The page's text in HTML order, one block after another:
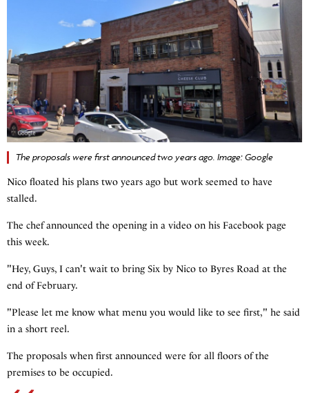
The proposals were first announced two years ago. Image: Google
Nico floated his plans two years ago but work seemed to have
stalled.
The chef announced the opening in a video on his Facebook page
this week.
"Hey, Guys, I can't wait to bring Six by Nico to Byres Road at the
end of February.
"Please let me know what menu you would like to see first," he said
in a short reel.
The proposals when first announced were for all floors of the
premises to be occupied.